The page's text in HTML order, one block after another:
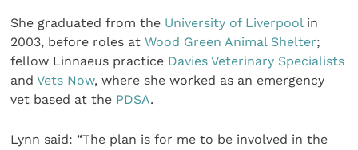
She graduated from the University of Liverpool in
2003, before roles atWood Green Animal Shelter;
fellow Linnaeus practice Davies Veterinary Specialists
andVets Now, where she worked as an emergency
vet based at the PDSA.
Lynn said: “The plan is for me to be involved in the